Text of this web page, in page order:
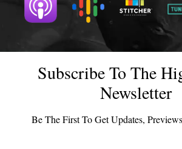
Subscribe To The
Newsletter
Be The First To Get Updates,